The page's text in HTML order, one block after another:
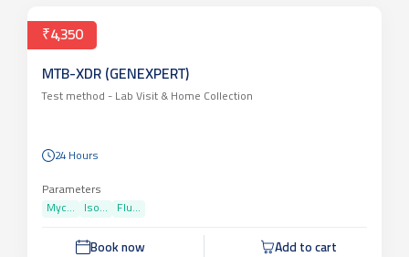
₹4,350
MTB-XDR (GENEXPERT)
Test method - Lab Visit & Home Collection
24 Hours
Parameters
Myc...
Iso... Flu...
Book now Add to cart